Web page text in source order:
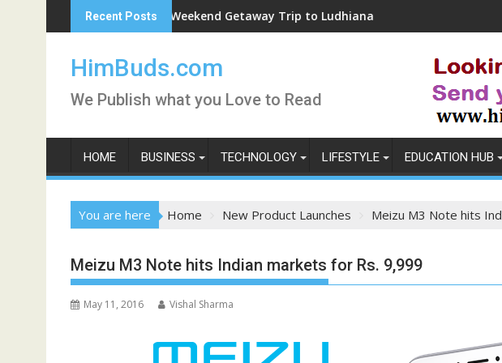
to
Recent Posts
Weekend Getaway Trip to Ludhiana
HimBuds.com
We Publish what you Love to Read
HOME BUSINESS TECHNOLOGY LIFESTYLE EDUCATION HUB
You are here Home New Product Launches Meizu M3 Note hits
Meizu M3 Note hits Indian markets for Rs. 9,999
May 11, 2016 Vishal Sharma